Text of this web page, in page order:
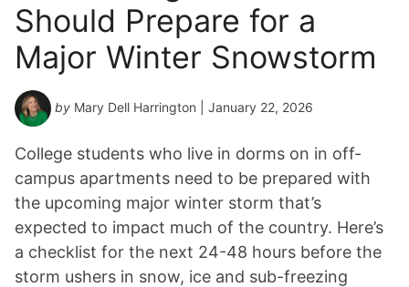
e
a
r
Should Prepare for a
Major Winter Snowstorm
by Mary Dell Harrington | January 22, 2026
College students who live in dorms on in off-
campus apartments need to be prepared with
the upcoming major winter storm that’s
expected to impact much of the country. Here’s
a checklist for the next 24-48 hours before the
storm ushers in snow, ice and sub-freezing